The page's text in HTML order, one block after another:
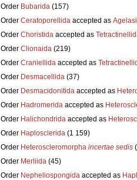
Order Bubarida (157)
Order Ceratoporellidaaccepted as
Order Choristidaaccepted as
Order Clionaida (219)
Order Craniellidaaccepted as
Order Desmacellida (37)
Order Desmacidonitidaaccepted as
Order Hadromeridaaccepted as
Order Halichondridaaccepted as
Order Haplosclerida (1 159)
Order Heteroscleromorpha incertae sedis
Order Merliida (45)
Order Nepheliospongidaaccepted as